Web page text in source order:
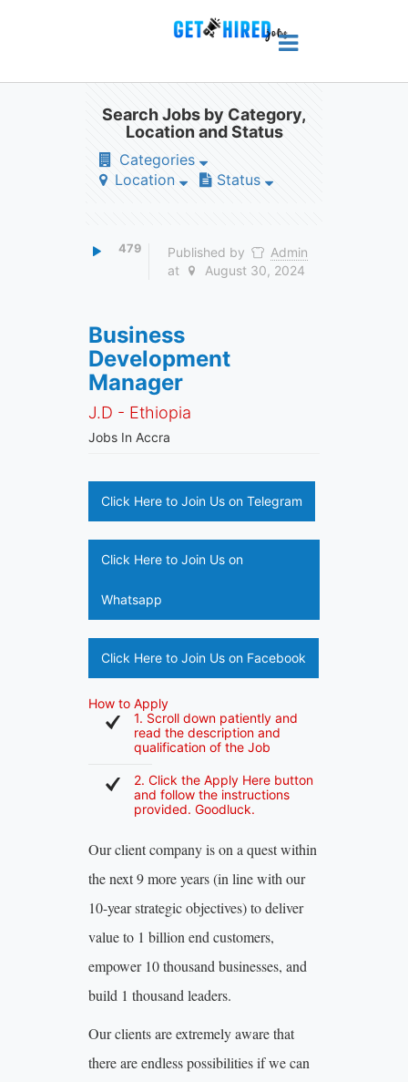
Search Jobs by Category,
Location and Status
Categories
Location
Status
479 Published by
Admin
at
August 30, 2024
Business
Development
Manager
J.D - Ethiopia
Jobs In Accra
Click Here to Join Us on Telegram
Click Here to Join Us on
Whatsapp
Click Here to Join Us on Facebook
How to Apply
1. Scroll down patiently and
read the description and
qualification of the Job
2. Click the Apply Here button
and follow the instructions
provided. Goodluck.
Our client company is on a quest within
the next 9 more years (in line with our
10-year strategic objectives) to deliver
value to 1 billion end customers,
empower 10 thousand businesses, and
build 1 thousand leaders.
Our clients are extremely aware that
there are endless possibilities if we can